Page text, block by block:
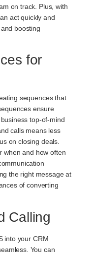
on track. Plus, with
act quickly and
boosting
for
sequences that
ensure
top-of-mind
calls means less
on closing deals.
when and how often
the right message at
of converting
Calling
into your CRM
You can